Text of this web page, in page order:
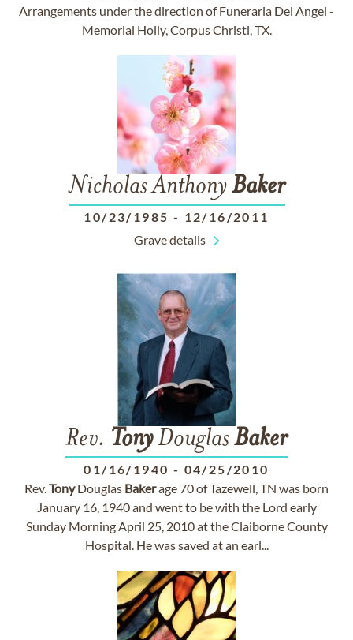
Arrangements under the direction of Funeraria Del Angel -
Memorial Holly, Corpus Christi, TX.
Nicholas AnthonyBaker
10/23/1985 - 12/16/2011
Grave details
Rev. TonyDouglasBaker
01/16/1940 - 04/25/2010
Rev.TonyDouglas Bakerage 70 of Tazewell, TN was born
January 16, 1940 and went to be with the Lord early
Sunday Morning April 25, 2010 at the Claiborne County
Hospital. He was saved at an earl...